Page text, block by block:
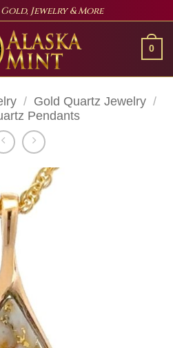
Jewelry & More
0
/ Gold Quartz Jewelry /
Pendants